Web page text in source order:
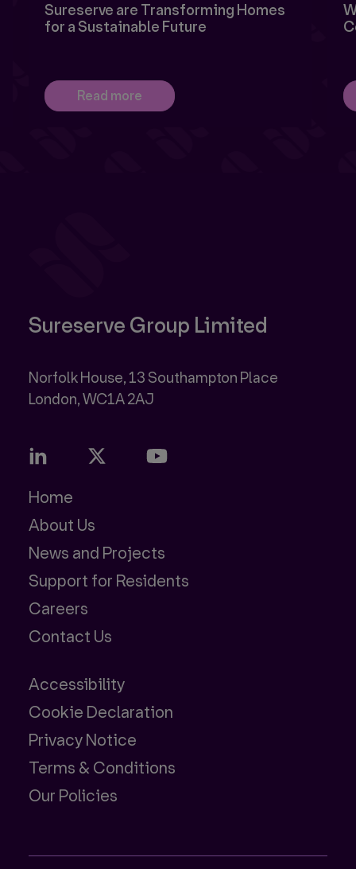
Sureserve are Transforming Homes
for a Sustainable Future
Read more
Sureserve Group Limited
Norfolk House, 13 Southampton Place
Home
About Us
News and Projects
Support for Residents
Careers
Contact Us
Accessibility
Cookie Declaration
Privacy Notice
Terms & Conditions
Our Policies